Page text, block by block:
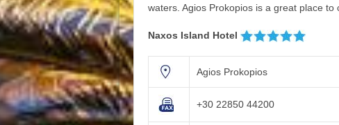
waters. Agios Prokopios is a great place
Naxos Island Hotel
Agios Prokopios
+30 22850 44200